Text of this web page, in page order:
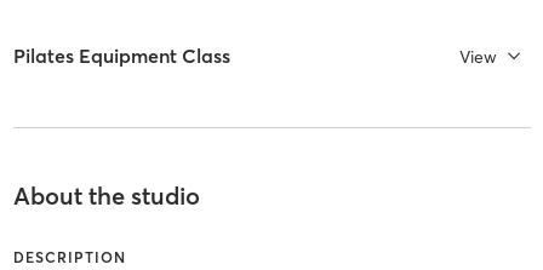
Pilates Equipment Class View
About the studio
DESCRIPTION